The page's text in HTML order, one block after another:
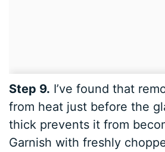
Step 9. I’ve found that
from heat just before the
thick prevents it from
Garnish with freshly